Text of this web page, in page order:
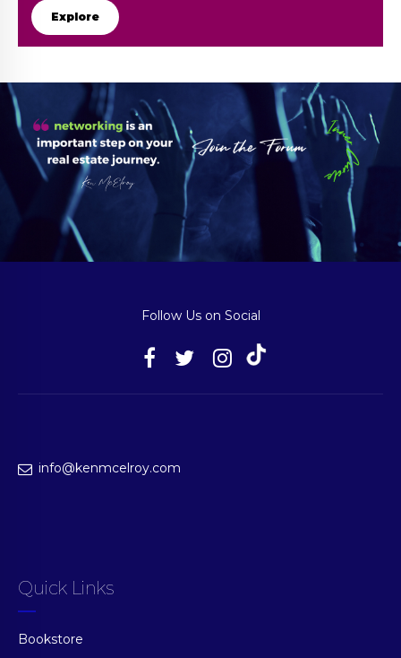
Explore
Follow Us on Social
info@kenmcelroy.com
Quick Links
Bookstore